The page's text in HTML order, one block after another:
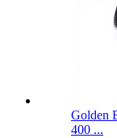
Golden
400 ...